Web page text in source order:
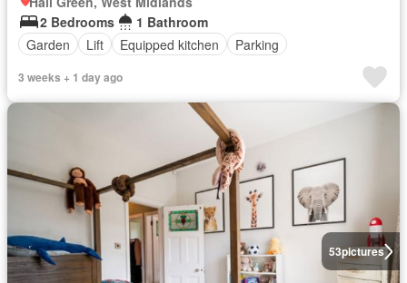
2 Bedrooms
1 Bathroom
Garden
Lift Equipped kitchen Parking
3 weeks + 1 day ago
53pictures